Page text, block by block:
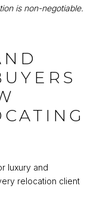
is non-negotiable.
luxury and
relocation client